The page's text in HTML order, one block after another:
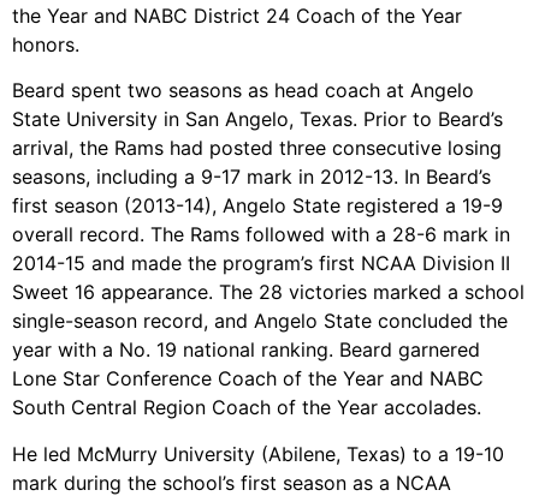
the Year and NABC District 24 Coach of the Year
honors.
Beard spent two seasons as head coach at Angelo
State University in San Angelo, Texas. Prior to Beard’s
arrival, the Rams had posted three consecutive losing
seasons, including a 9-17 mark in 2012-13. In Beard’s
first season (2013-14), Angelo State registered a 19-9
overall record. The Rams followed with a 28-6 mark in
2014-15 and made the program’s first NCAA Division II
Sweet 16 appearance. The 28 victories marked a school
single-season record, and Angelo State concluded the
year with a No. 19 national ranking. Beard garnered
Lone Star Conference Coach of the Year and NABC
South Central Region Coach of the Year accolades.
He led McMurry University (Abilene, Texas) to a 19-10
mark during the school’s first season as a NCAA